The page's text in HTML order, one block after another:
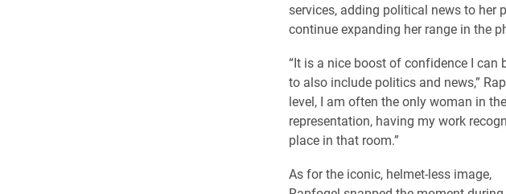
services, adding political news to her
continue expanding her range in the
“It is a nice boost of confidence I
to also include politics and news,”
level, I am often the only woman in
representation, having my work
place in that room.”
As for the iconic, helmet-less image,